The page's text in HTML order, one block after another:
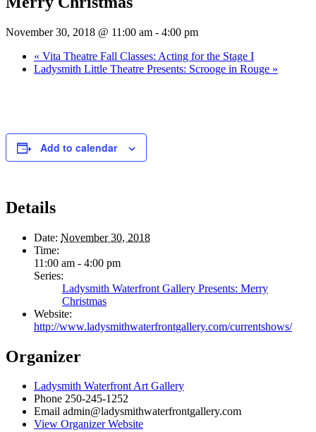
November 30, 2018 @ 11:00 am - 4:00 pm
« Vita Theatre Fall Classes: Acting for the Stage I
Ladysmith Little Theatre Presents: Scrooge in Rouge »
Add to calendar
Details
Date: November 30, 2018
Time:
11:00 am - 4:00 pm
Series:
Ladysmith Waterfront Gallery Presents: Merry
Christmas
Website:
http://www.ladysmithwaterfrontgallery.com/currentshows/
Organizer
Ladysmith Waterfront Art Gallery
Phone 250-245-1252
Email admin@ladysmithwaterfrontgallery.com
View Organizer Website